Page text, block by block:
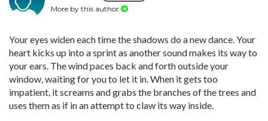
More by this author
Your eyes widen each time the shadows do a new dance. Your
heart kicks up into a sprint as another sound makes its way to
your ears. The wind paces back and forth outside your
window, waiting for you to let it in. When it gets too
impatient, it screams and grabs the branches of the trees and
uses them as if in an attempt to claw its way inside.